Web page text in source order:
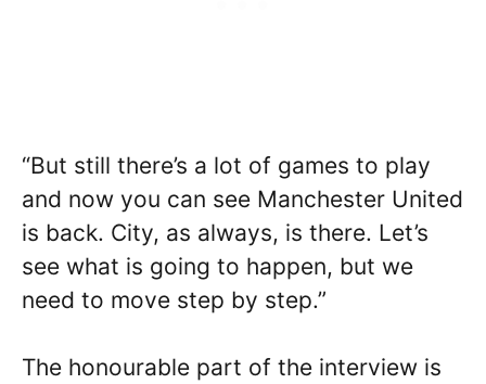
“But still there’s a lot of games to play
and now you can see Manchester United
is back. City, as always, is there. Let’s
see what is going to happen, but we
need to move step by step.”
The honourable part of the interview is